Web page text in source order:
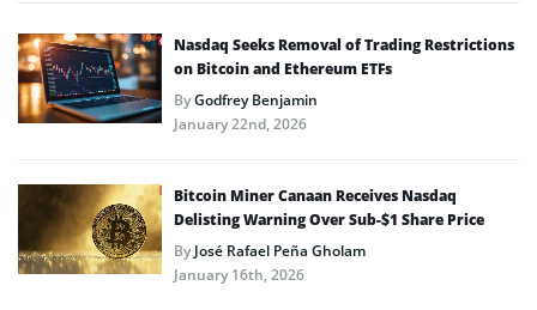
Nasdaq Seeks Removal of Trading Restrictions
on Bitcoin and Ethereum ETFs
ByGodfrey Benjamin
January 22nd, 2026
Bitcoin Miner Canaan Receives Nasdaq
Delisting Warning Over Sub-$1 Share Price
ByJosé Rafael Peña Gholam
January 16th, 2026